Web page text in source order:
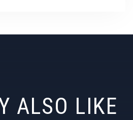
ALSO LIKE